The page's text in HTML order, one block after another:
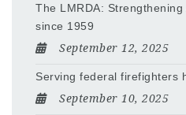
The LMRDA:
since 1959
September 12, 2025
Serving federal firefighters
September 10, 2025